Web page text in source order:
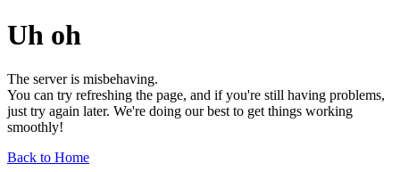
Uh oh
The server is misbehaving.
You can try refreshing the page, and if you're still having problems,
just try again later. We're doing our best to get things working
smoothly!
Back to Home